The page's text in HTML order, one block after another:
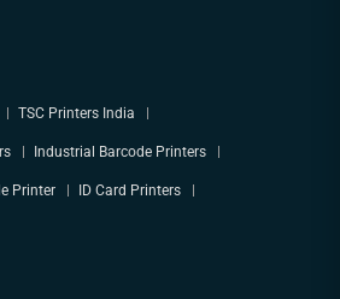
TSC Printers India
Industrial Barcode Printers
Printer ID Card Printers